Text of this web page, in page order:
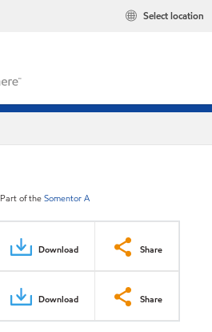
Select location
Part of theSomentor A
Download Share
Download Share